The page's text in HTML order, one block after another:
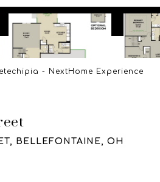
- NextHome Experience
BELLEFONTAINE, OH